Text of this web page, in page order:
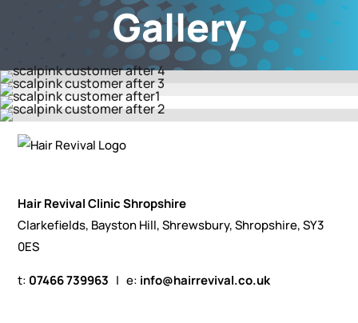
Gallery
Hair Revival Clinic Shropshire
Clarkefields, Bayston Hill, Shrewsbury, Shropshire, SY3
0ES
t: 07466 739963 | e: info@hairrevival.co.uk